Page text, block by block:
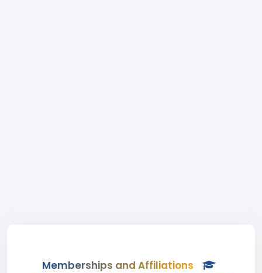
Memberships and Affiliations